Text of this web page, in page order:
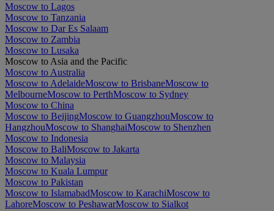
Moscow to Lagos
Moscow to Tanzania
Moscow to Dar Es Salaam
Moscow to Zambia
Moscow to Lusaka
Moscow to Asia and the Pacific
Moscow to Australia
Moscow to AdelaideMoscow to BrisbaneMoscow to
MelbourneMoscow to PerthMoscow to Sydney
Moscow to China
Moscow to BeijingMoscow to GuangzhouMoscow to
HangzhouMoscow to ShanghaiMoscow to Shenzhen
Moscow to Indonesia
Moscow to BaliMoscow to Jakarta
Moscow to Malaysia
Moscow to Kuala Lumpur
Moscow to Pakistan
Moscow to IslamabadMoscow to KarachiMoscow to
LahoreMoscow to PeshawarMoscow to Sialkot